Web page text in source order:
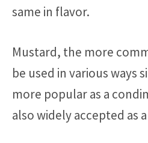
same in flavor.
Mustard, the more
be used in various ways
more popular as a
also widely accepted as